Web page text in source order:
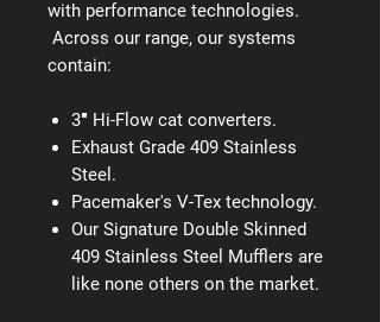
with performance technologies.
Across our range, our systems
contain:
3″ Hi-Flow cat converters.
Exhaust Grade 409 Stainless
Steel.
Pacemaker's V-Tex technology.
Our Signature Double Skinned
409 Stainless Steel Mufflers are
like none others on the market.